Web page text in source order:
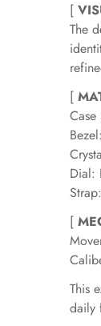
[
The
[
Case
Dial:
[
This
daily